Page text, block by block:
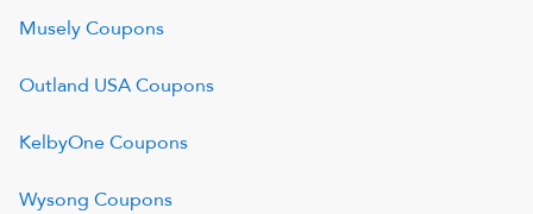
MuselyCoupons
Outland USACoupons
KelbyOneCoupons
Wysong Coupons